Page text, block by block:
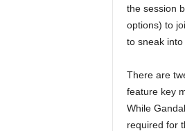
the session
options) to
to sneak
There are
feature key
While
required for